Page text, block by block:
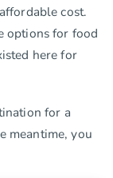
cost.
options for food
here for
for a
meantime, you